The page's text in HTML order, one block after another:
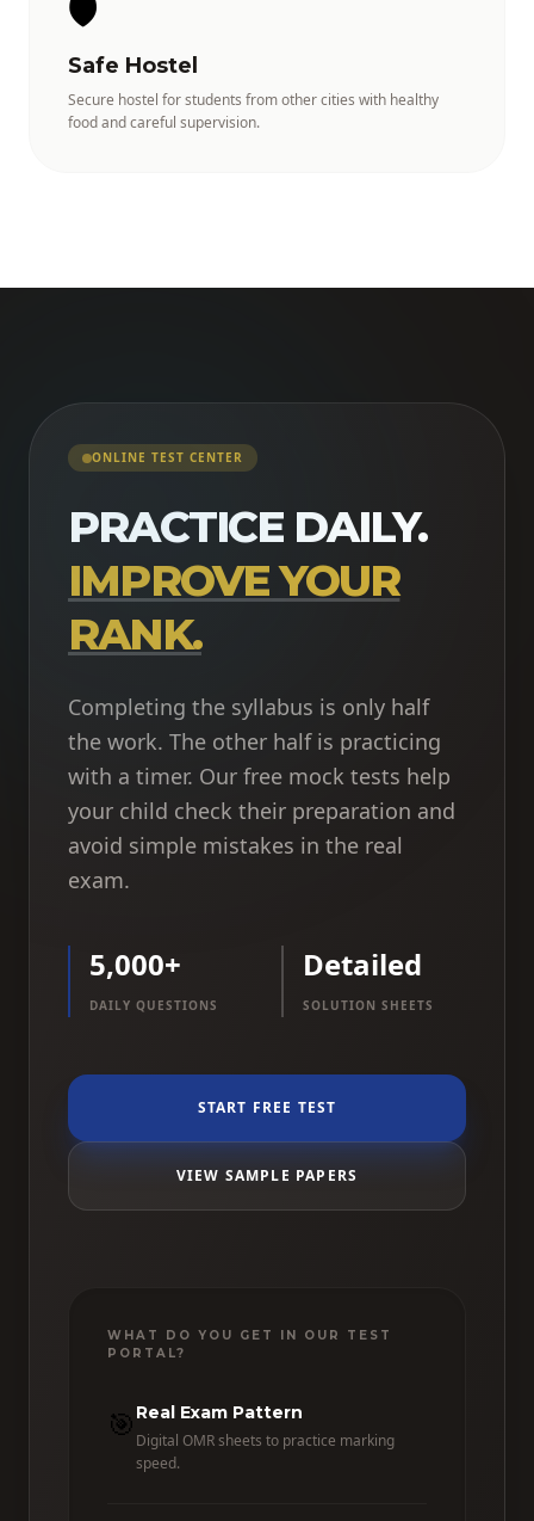
🛡️
Safe Hostel
Secure hostel for students from other cities with healthy
food and careful supervision.
ONLINE TEST CENTER
PRACTICE DAILY.
IMPROVE YOUR
RANK.
Completing the syllabus is only half
the work. The other half is practicing
with a timer. Our free mock tests help
your child check their preparation and
avoid simple mistakes in the real
exam.
5,000+
DAILY QUESTIONS
Detailed
SOLUTION SHEETS
START FREE TEST
VIEW SAMPLE PAPERS
WHAT DO YOU GET IN OUR TEST
PORTAL?
🎯 Real Exam Pattern
Digital OMR sheets to practice marking
speed.